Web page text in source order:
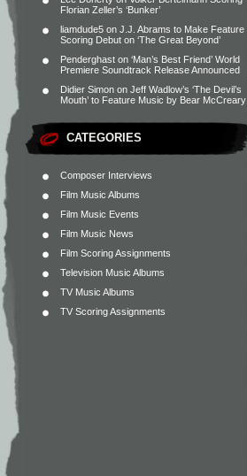
Florian Zeller’s ‘Bunker’
liamdude5 on J.J. Abrams to Make Feature
Scoring Debut on ‘The Great Beyond’
Penderghast on ‘Man’s Best Friend’ World
Premiere Soundtrack Release Announced
Didier Simon on Jeff Wadlow’s ‘The Devil’s
Mouth’ to Feature Music by Bear McCreary
CATEGORIES
Composer Interviews
Film Music Albums
Film Music Events
Film Music News
Film Scoring Assignments
Television Music Albums
TV Music Albums
TV Scoring Assignments